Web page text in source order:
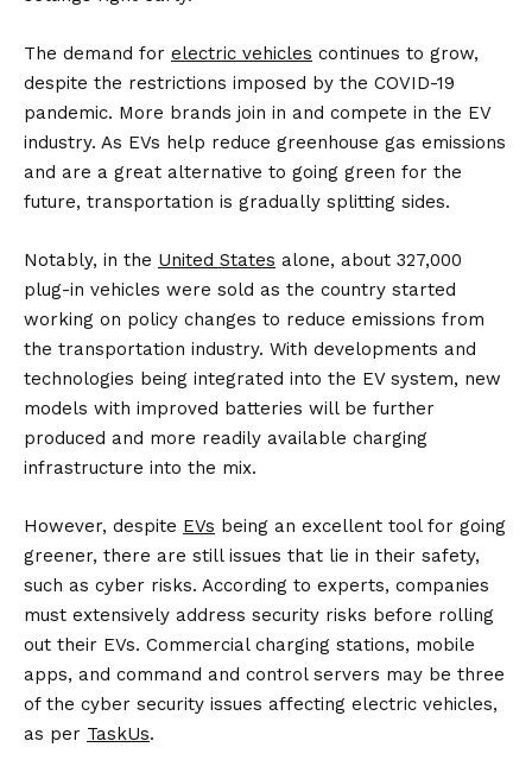
The demand for electric vehicles continues to grow,
despite the restrictions imposed by the COVID-19
pandemic. More brands join in and compete in the EV
industry. As EVs help reduce greenhouse gas emissions
and are a great alternative to going green for the
future, transportation is gradually splitting sides.
Notably, in the United States alone, about 327,000
plug-in vehicles were sold as the country started
working on policy changes to reduce emissions from
the transportation industry. With developments and
technologies being integrated into the EV system, new
models with improved batteries will be further
produced and more readily available charging
infrastructure into the mix.
However, despite EVs being an excellent tool for going
greener, there are still issues that lie in their safety,
such as cyber risks. According to experts, companies
must extensively address security risks before rolling
out their EVs. Commercial charging stations, mobile
apps, and command and control servers may be three
of the cyber security issues affecting electric vehicles,
as per TaskUs.